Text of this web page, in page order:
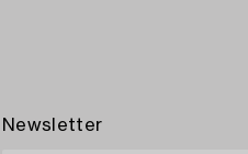
Newsletter